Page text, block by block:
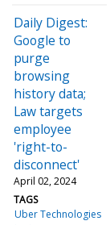
Daily Digest:
Google to
purge
browsing
history data;
Law targets
employee
'right-to-
disconnect'
April 02, 2024
TAGS
Uber Technologies